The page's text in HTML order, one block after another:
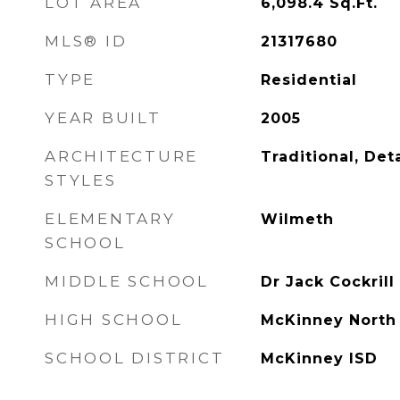
MLS® ID 21317680
TYPE Residential
YEAR BUILT 2005
ARCHITECTURE
STYLES
Traditional,
ELEMENTARY
SCHOOL
Wilmeth
MIDDLE SCHOOL Dr Jack Cockrill
HIGH SCHOOL McKinney North
SCHOOL DISTRICT McKinney ISD